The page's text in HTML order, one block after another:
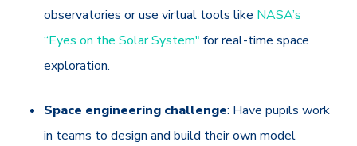
observatories or use virtual tools like NASA’s
“Eyes on the Solar System" for real-time space
exploration.
Space engineering challenge: Have pupils work
in teams to design and build their own model